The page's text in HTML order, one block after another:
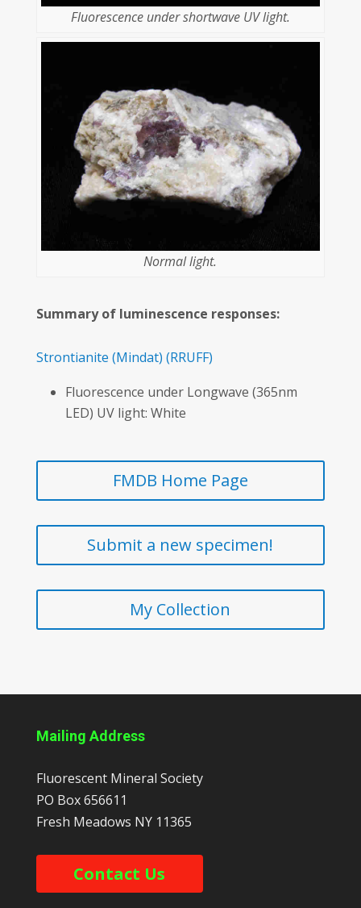
Fluorescence under shortwave UV light.
Normal light.
Summary of luminescence responses:
Strontianite (Mindat) (RRUFF)
Fluorescence under Longwave (365nm
LED) UV light: White
FMDB Home Page
Submit a new specimen!
My Collection
Mailing Address
Fluorescent Mineral Society
PO Box 656611
Fresh Meadows NY 11365
Contact Us